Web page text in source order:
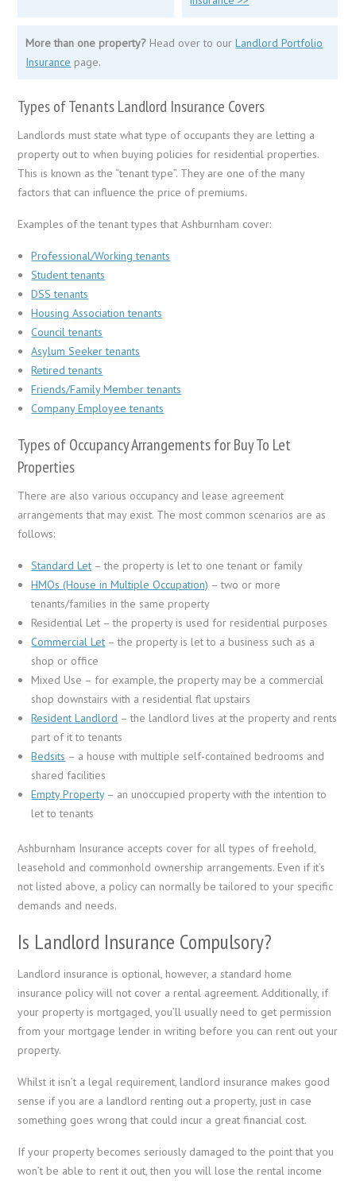
More than one property? Head over to ourLandlord Portfolio
Insurance page.
Types of Tenants Landlord Insurance Covers
Landlords must state what type of occupants they are letting a
property out to when buying policies for residential properties.
This is known as the “tenant type”. They are one of the many
factors that can influence the price of premiums.
Examples of the tenant types that Ashburnham cover:
Professional/Working tenants
Student tenants
DSS tenants
Housing Association tenants
Council tenants
Asylum Seeker tenants
Retired tenants
Friends/Family Member tenants
Company Employee tenants
Types of Occupancy Arrangements for Buy To Let
Properties
There are also various occupancy and lease agreement
arrangements that may exist. The most common scenarios are as
follows:
Standard Let – the property is let to one tenant or family
HMOs (House in Multiple Occupation) – two or more
tenants/families in the same property
Residential Let – the property is used for residential purposes
Commercial Let – the property is let to a business such as a
shop or office
Mixed Use – for example, the property may be a commercial
shop downstairs with a residential flat upstairs
Resident Landlord – the landlord lives at the property and rents
part of it to tenants
Bedsits – a house with multiple self-contained bedrooms and
shared facilities
Empty Property– an unoccupied property with the intention to
let to tenants
Ashburnham Insurance accepts cover for all types of freehold,
leasehold and commonhold ownership arrangements. Even if it’s
not listed above, a policy can normally be tailored to your specific
demands and needs.
Is Landlord Insurance Compulsory?
Landlord insurance is optional, however, a standard home
insurance policy will not cover a rental agreement. Additionally, if
your property is mortgaged, you’ll usually need to get permission
from your mortgage lender in writing before you can rent out your
property.
Whilst it isn’t a legal requirement, landlord insurance makes good
sense if you are a landlord renting out a property, just in case
something goes wrong that could incur a great financial cost.
If your property becomes seriously damaged to the point that you
won’t be able to rent it out, then you will lose the rental income